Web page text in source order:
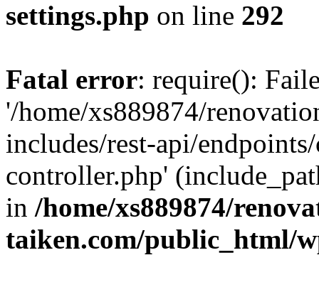
settings.php on line 292
Fatal error: require():
'/home/xs889874/
includes/rest-api/
controller.php'
in /home/xs889874/
taiken.com/public_html/